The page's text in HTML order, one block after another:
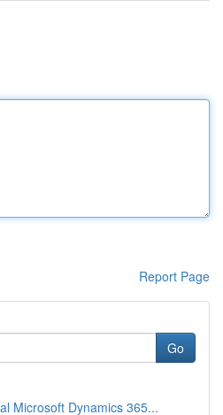
Report Page
Go
Microsoft Dynamics 365...